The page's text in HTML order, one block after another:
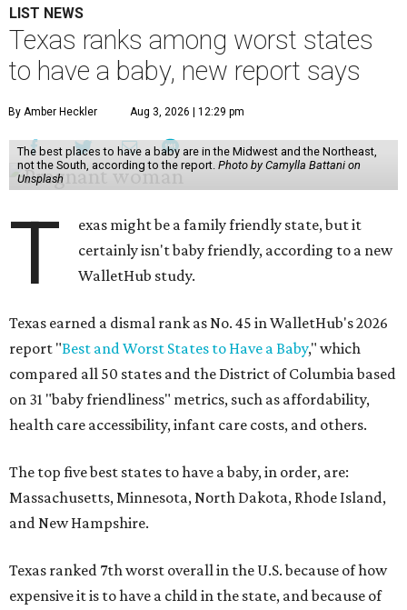
LIST NEWS
Texas ranks among worst states
to have a baby, new report says
By Amber Heckler Aug 3, 2026 | 12:29 pm
The best places to have a baby are in the Midwest and the Northeast,
not the South, according to the report. Photo by Camylla Battani on
Unsplash
T
exas might be a family friendly state, but it
certainly isn't baby friendly, according to a new
WalletHub study.
Texas earned a dismal rank as No. 45 in WalletHub's 2026
report "Best and Worst States to Have a Baby," which
compared all 50 states and the District of Columbia based
on 31 "baby friendliness" metrics, such as affordability,
health care accessibility, infant care costs, and others.
The top five best states to have a baby, in order, are:
Massachusetts, Minnesota, North Dakota, Rhode Island,
and New Hampshire.
Texas ranked 7th worst overall in the U.S. because of how
expensive it is to have a child in the state, and because of